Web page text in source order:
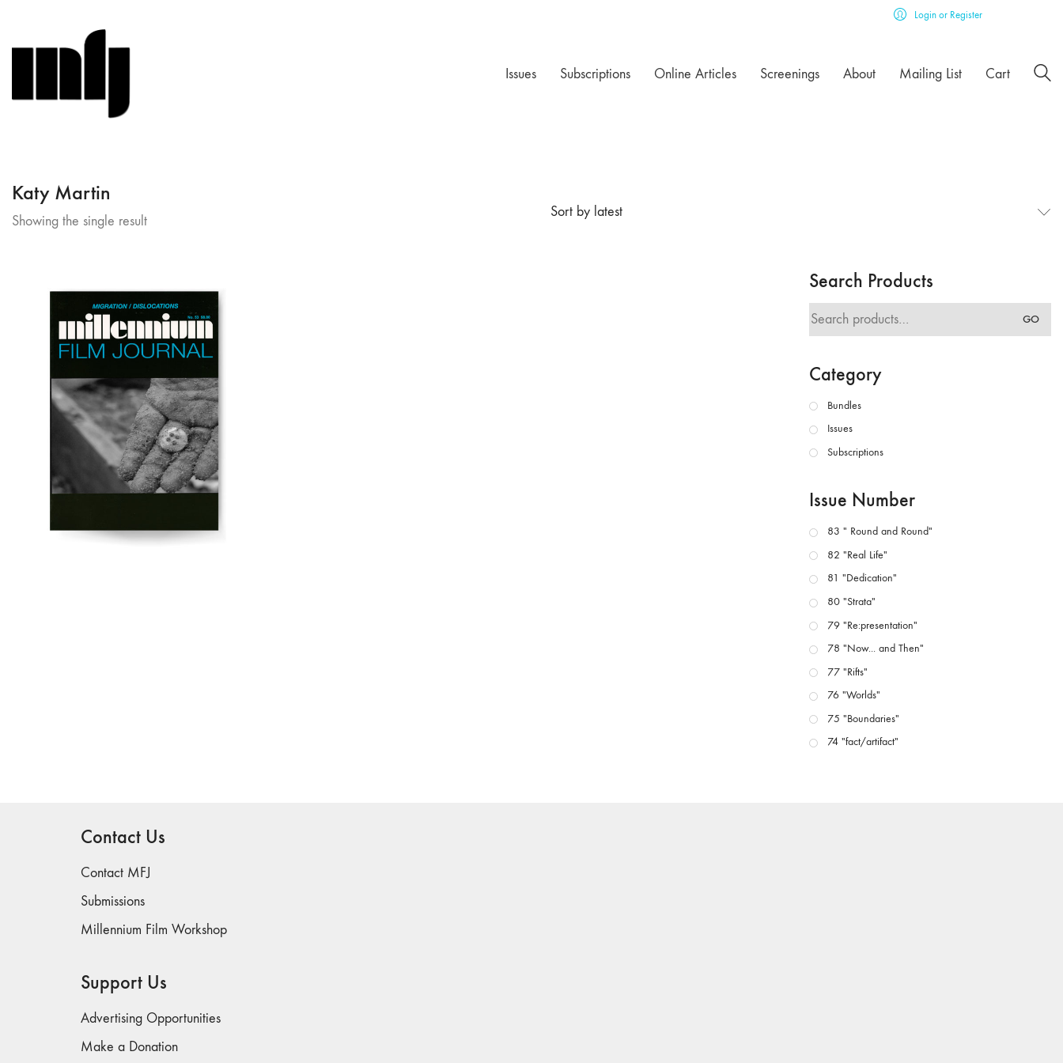
Login or Register
Issues Subscriptions Online Articles Screenings About Mailing List Cart
Katy Martin
Showing the single result
Sort by latest
Search Products
Search
GO
Category
Bundles
Issues
Subscriptions
Issue Number
83 " Round and Round"
82 "Real Life"
81 "Dedication"
80 "Strata"
79 "Re:presentation"
78 "Now... and Then"
77 "Rifts"
76 "Worlds"
75 "Boundaries"
74 "fact/artifact"
Contact Us
Contact MFJ
Submissions
Millennium Film Workshop
Support Us
Advertising Opportunities
Make a Donation